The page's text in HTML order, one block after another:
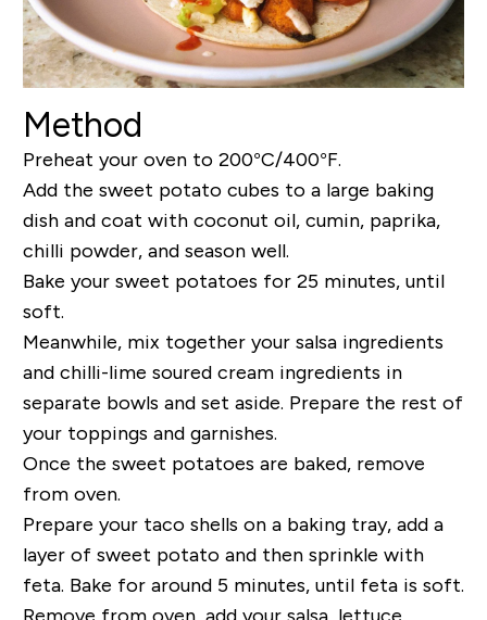
Method
Preheat your oven to 200°C/400°F.
Add the sweet potato cubes to a large baking
dish and coat with coconut oil, cumin, paprika,
chilli powder, and season well.
Bake your sweet potatoes for 25 minutes, until
soft.
Meanwhile, mix together your salsa ingredients
and chilli-lime soured cream ingredients in
separate bowls and set aside. Prepare the rest of
your toppings and garnishes.
Once the sweet potatoes are baked, remove
from oven.
Prepare your taco shells on a baking tray, add a
layer of sweet potato and then sprinkle with
feta. Bake for around 5 minutes, until feta is soft.
Remove from oven, add your salsa, lettuce,